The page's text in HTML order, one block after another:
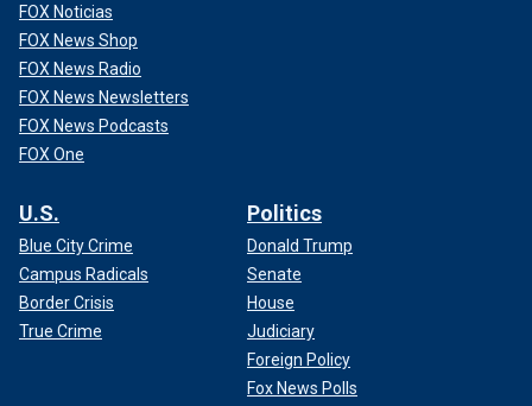
FOX Noticias
FOX News Shop
FOX News Radio
FOX News Newsletters
FOX News Podcasts
FOX One
U.S.
Blue City Crime
Campus Radicals
Border Crisis
True Crime
Politics
Donald Trump
Senate
House
Judiciary
Foreign Policy
Fox News Polls